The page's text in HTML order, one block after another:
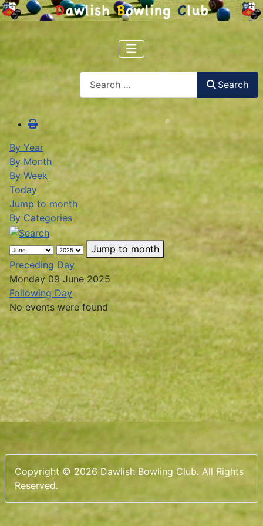
Search
By Year
By Month
By Week
Today
Jump to month
By Categories
Jump to month
Preceding Day
Monday 09 June 2025
Following Day
No events were found
Copyright © 2026 Dawlish Bowling Club. All Rights
Reserved.